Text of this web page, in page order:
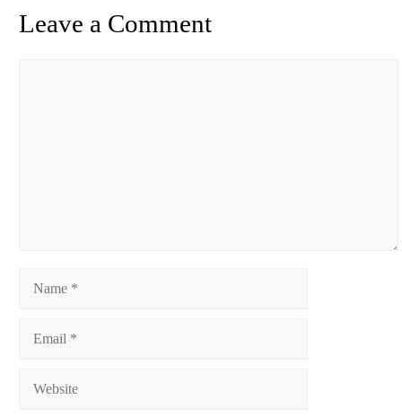
Leave a Comment
Name
Email
Website